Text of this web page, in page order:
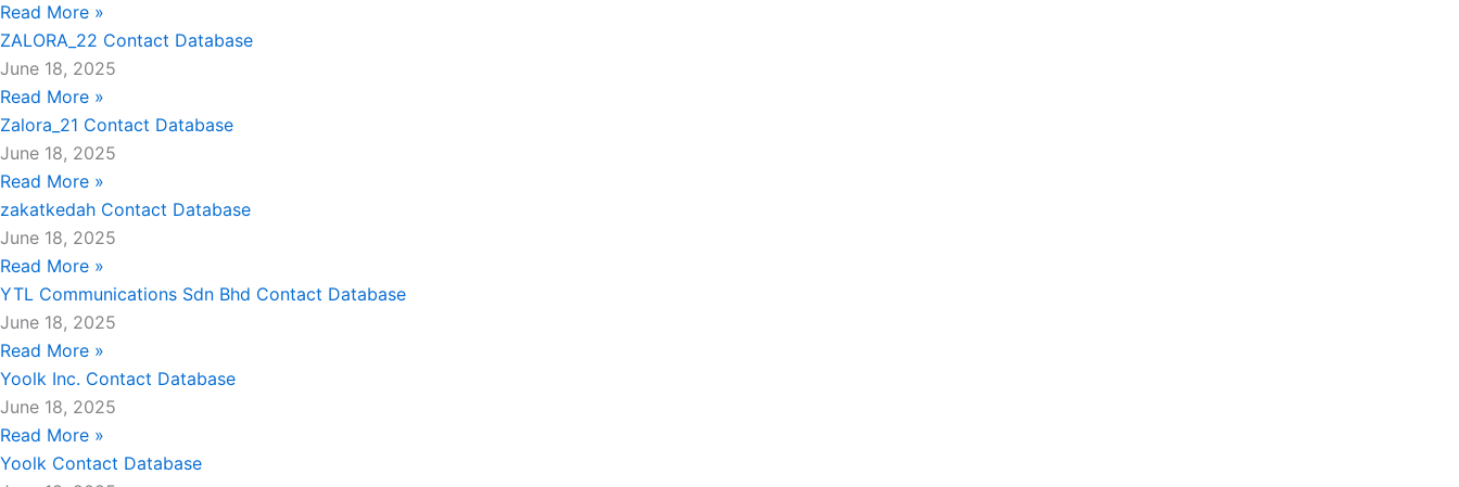
Read More »
ZALORA_22 Contact Database
June 18, 2025
Read More »
Zalora_21 Contact Database
June 18, 2025
Read More »
zakatkedah Contact Database
June 18, 2025
Read More »
YTL Communications Sdn Bhd Contact Database
June 18, 2025
Read More »
Yoolk Inc. Contact Database
June 18, 2025
Read More »
Yoolk Contact Database